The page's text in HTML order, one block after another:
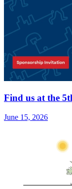
Find us at the
June 15, 2026